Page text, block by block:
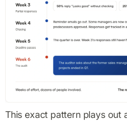
This exact pattern plays out